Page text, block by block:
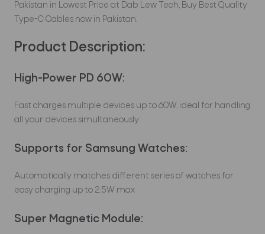
Pakistan in Lowest Price at Dab Lew Tech, Buy Best Quality
Type-C Cables now in Pakistan.
Product Description:
High-Power PD 60W:
Fast charges multiple devices up to 60W, ideal for handling
all your devices simultaneously
Supports for Samsung Watches:
Automatically matches different series of watches for
easy charging up to 2.5W max
Super Magnetic Module: